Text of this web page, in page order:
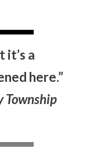
it’s a
here.”
Township